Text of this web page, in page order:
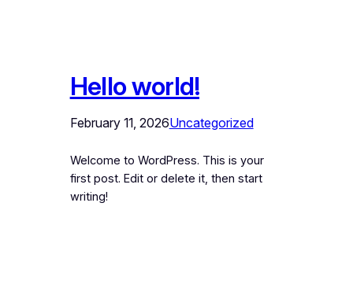
Hello world!
February 11, 2026Uncategorized
Welcome to WordPress. This is your
first post. Edit or delete it, then start
writing!